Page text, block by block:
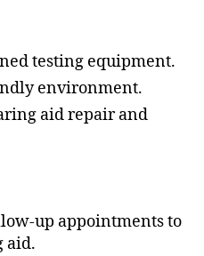
testing equipment.
environment.
aid repair and
up appointments to
aid.